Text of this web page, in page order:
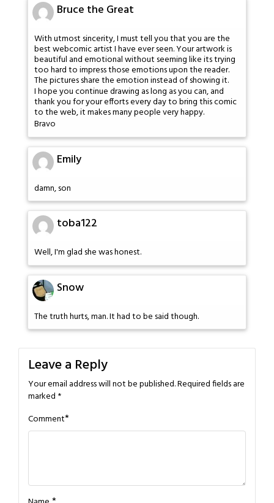
Bruce the Great
With utmost sincerity, I must tell you that you are the
best webcomic artist I have ever seen. Your artwork is
beautiful and emotional without seeming like its trying
too hard to impress those emotions upon the reader.
The pictures share the emotion instead of showing it.
I hope you continue drawing as long as you can, and
thank you for your efforts every day to bring this comic
to the web, it makes many people very happy.
Bravo
Emily
damn, son
toba122
Well, I'm glad she was honest.
Snow
The truth hurts, man. It had to be said though.
Leave a Reply
Your email address will not be published.Required fields are
marked *
Comment*